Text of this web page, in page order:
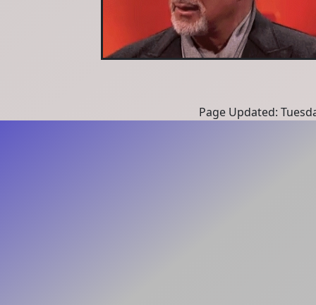
Page Updated: